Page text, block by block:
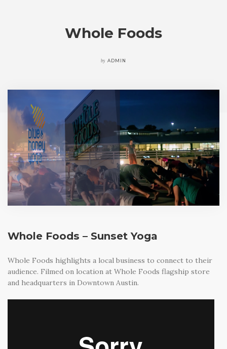
Whole Foods
by ADMIN
Whole Foods – Sunset Yoga
Whole Foods highlights a local business to connect to their
audience. Filmed on location at Whole Foods flagship store
and headquarters in Downtown Austin.